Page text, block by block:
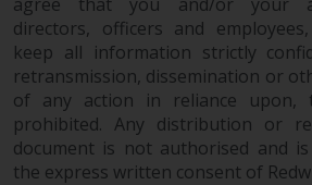
directors, officers and
keep all information strictly
retransmission, dissemination or
of any action in reliance upon,
prohibited. Any distribution or
document is not authorised and
the express written consent of